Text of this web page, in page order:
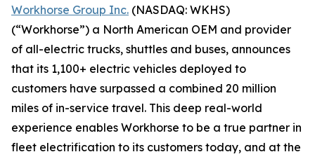
Workhorse Group Inc. (NASDAQ: WKHS)
(“Workhorse”) a North American OEM and provider
of all-electric trucks, shuttles and buses, announces
that its 1,100+ electric vehicles deployed to
customers have surpassed a combined 20 million
miles of in-service travel. This deep real-world
experience enables Workhorse to be a true partner in
fleet electrification to its customers today, and at the